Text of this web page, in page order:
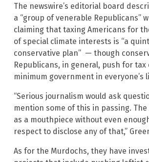
The newswire’s editorial board
a “group of venerable Republicans”
claiming that taxing Americans for
of special climate interests is “a
conservative plan” — though
Republicans, in general, push for tax
minimum government in everyone’s
“Serious journalism would ask
mention some of this in passing. The
as a mouthpiece without even
respect to disclose any of that,”
As for the Murdochs, they have